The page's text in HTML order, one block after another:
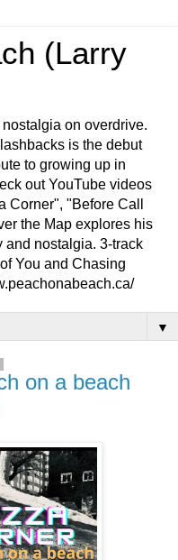
(Larry
on overdrive.
is the debut
to growing up in
out YouTube videos
"Before Call
the Map explores his
and nostalgia. 3-track
You and Chasing
▼
on a beach